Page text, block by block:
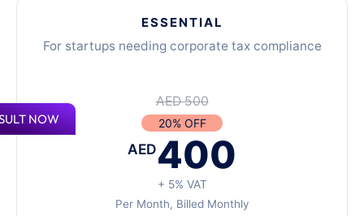
ESSENTIAL
For startups needing corporate tax compliance
AED 500
20% OFF
AED400
+ 5% VAT
Per Month, Billed Monthly
NOW